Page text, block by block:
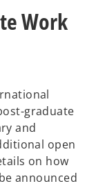
Work
graduate
and
open
on how
announced